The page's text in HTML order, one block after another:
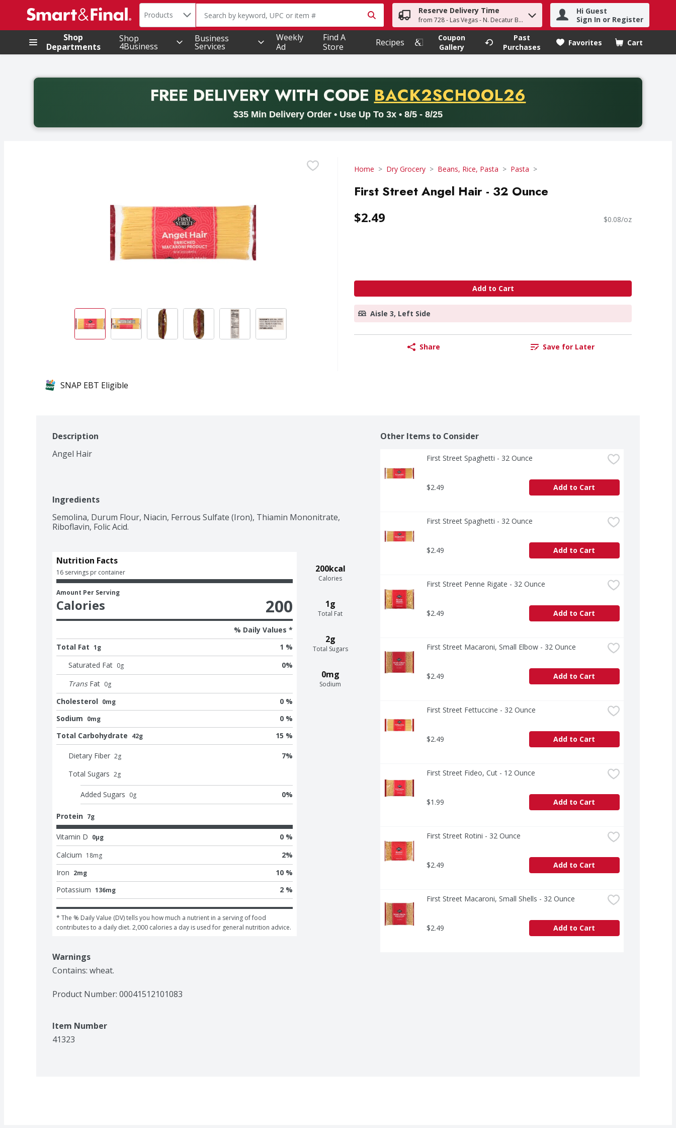
.
Search in
Products The following text field is used to search for items. Type your search term to find items.
Reserve Delivery Time
from 728 - Las Vegas - N. Decatur Blvd
Hi Guest
Sign In or Register
Shop
Departments
Shop
4Business
Business
Services
Weekly
Ad
Find A
Store
Recipes
Coupon
Gallery
Past
Purchases
Favorites Cart
.
FREE DELIVERYWITH CODE PROMO CODE
BACK2SCHOOL26
$35 Min Delivery Order • Use Up To 3x • 8/5 - 8/25
Back to School promotion. Free delivery with promo code BACK2SCHOOL26. Valid on delivery orders with a minimum purchase of thirty-five dollars. Offer valid from August fifth
Home Dry Grocery Beans, Rice, Pasta Pasta
First Street Angel Hair - 32 Ounce
$2.49 $0.08/oz
Add to Cart
Aisle 3, Left Side
Share Save for Later
SNAP EBT Eligible
Description
Angel Hair
Ingredients
Semolina, Durum Flour, Niacin, Ferrous Sulfate (Iron), Thiamin Mononitrate,
Riboflavin, Folic Acid.
200kcal
Calories
1g
Total Fat
2g
Total Sugars
0mg
Sodium
Nutrition Facts
16 servings pr container
Amount Per Serving
Calories 200
% Daily Values *
Total Fat 1g
1 %
Saturated Fat 0g 0%
Trans Fat 0g
Cholesterol 0mg
0 %
Sodium 0mg
0 %
Total Carbohydrate 42g 15 %
Dietary Fiber 2g 7%
Total Sugars 2g
Added Sugars 0g 0%
Protein 7g
Vitamin D 0μg
0 %
Calcium 18mg 2%
Iron 2mg
10 %
Potassium 136mg 2 %
* The % Daily Value (DV) tells you how much a nutrient in a serving of food
contributes to a daily diet. 2,000 calories a day is used for general nutrition advice.
Warnings
Contains: wheat.
Product Number: 00041512101083
Item Number
41323
Other Items to Consider
First Street Spaghetti - 32 Ounce
$2.49 Add to Cart
First Street Spaghetti - 32 Ounce
$2.49 Add to Cart
First Street Penne Rigate - 32 Ounce
$2.49 Add to Cart
First Street Macaroni, Small Elbow - 32 Ounce
$2.49 Add to Cart
First Street Fettuccine - 32 Ounce
$2.49 Add to Cart
First Street Fideo, Cut - 12 Ounce
$1.99 Add to Cart
First Street Rotini - 32 Ounce
$2.49 Add to Cart
First Street Macaroni, Small Shells - 32 Ounce
$2.49 Add to Cart